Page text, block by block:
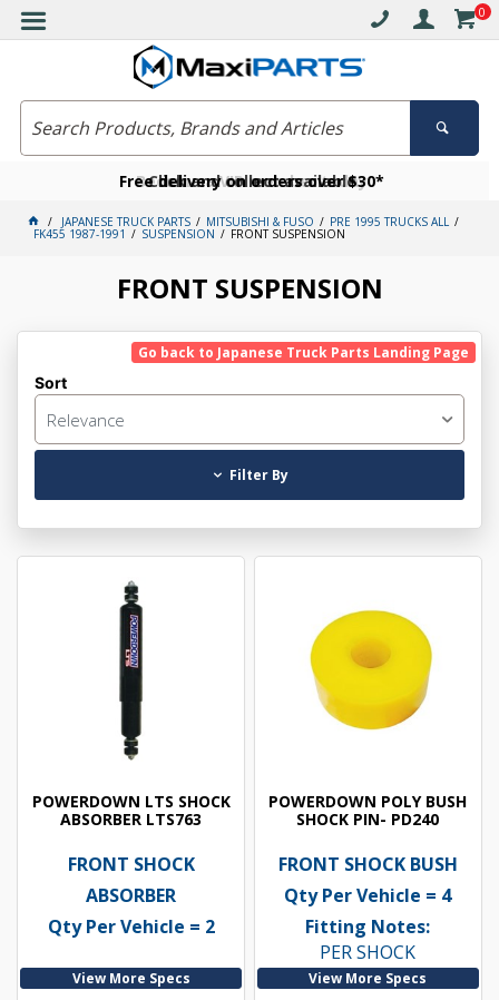
0
Free delivery on orders over $30*
Click and collect available
Become a VIP member today
JAPANESE TRUCK PARTS MITSUBISHI & FUSO PRE 1995 TRUCKS ALL
FK455 1987-1991 SUSPENSION FRONT SUSPENSION
FRONT SUSPENSION
Go back to Japanese Truck Parts Landing Page
Sort
Relevance
Filter By
POWERDOWN LTS SHOCK
ABSORBER LTS763
FRONT SHOCK
ABSORBER
Qty Per Vehicle = 2
View More Specs
POWERDOWN POLY BUSH
SHOCK PIN- PD240
FRONT SHOCK BUSH
Qty Per Vehicle = 4
Fitting Notes:
PER SHOCK
View More Specs